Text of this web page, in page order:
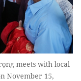
meets with local
November 15,